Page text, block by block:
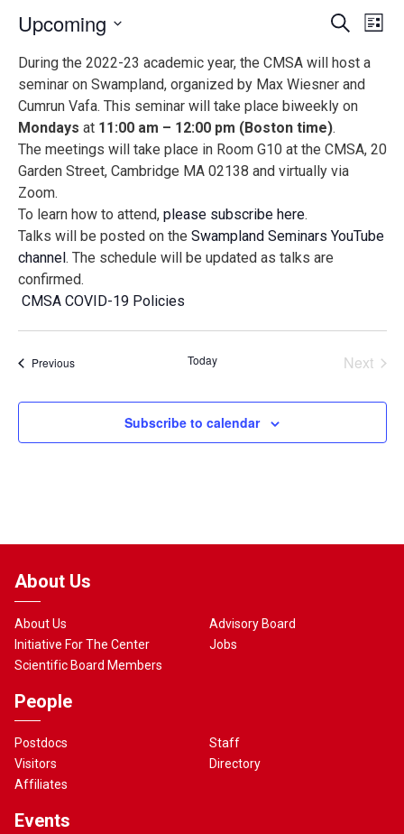
Events
Search
and
Views
Search
List
Upcoming
date.
During the 2022-23 academic year, the CMSA will host a
seminar on Swampland, organized by Max Wiesner and
Cumrun Vafa. This seminar will take place biweekly on
Mondays at 11:00 am – 12:00 pm (Boston time).
The meetings will take place in Room G10 at the CMSA, 20
Garden Street, Cambridge MA 02138 and virtually via
Zoom.
To learn how to attend, please subscribe here.
Talks will be posted on the Swampland Seminars YouTube
channel. The schedule will be updated as talks are
confirmed.
CMSA COVID-19 Policies
PreviousEvents Today
Next
Subscribe to calendar
About Us
About Us
Initiative For The Center
Scientific Board Members
Advisory Board
Jobs
People
Postdocs
Visitors
Affiliates
Staff
Directory
Events